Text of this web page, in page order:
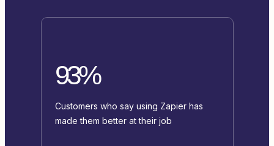
93%
Customers who say using Zapier has
made them better at their job